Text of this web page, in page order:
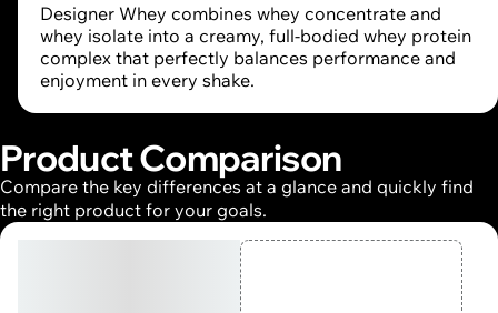
Designer Whey combines whey concentrate and
whey isolate into a creamy, full-bodied whey protein
complex that perfectly balances performance and
enjoyment in every shake.
Product Comparison
Compare the key differences at a glance and quickly find
the right product for your goals.